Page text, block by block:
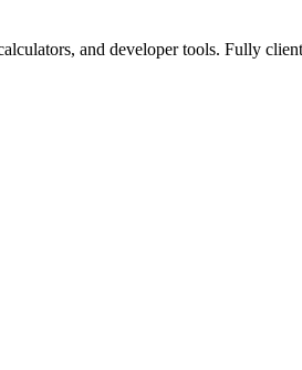
and developer tools. Fully